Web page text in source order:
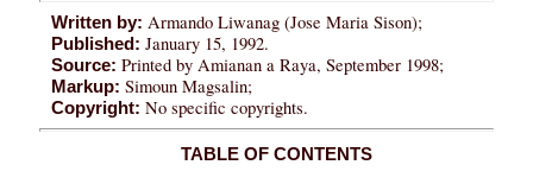
Written by: Armando Liwanag (Jose Maria Sison);
Published: January 15, 1992.
Source: Printed by Amianan a Raya, September 1998;
Markup: Simoun Magsalin;
Copyright: No specific copyrights.
TABLE OF CONTENTS